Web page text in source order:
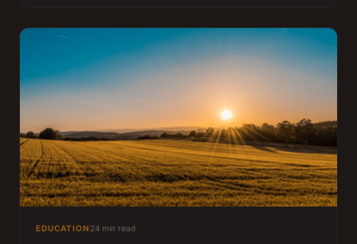
EDUCATION 24 min read